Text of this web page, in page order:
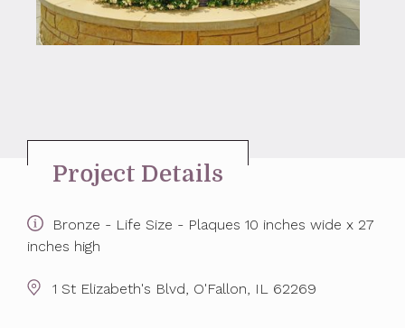
Project Details
Bronze - Life Size - Plaques 10 inches wide x 27
inches high
1 St Elizabeth's Blvd, O'Fallon, IL 62269